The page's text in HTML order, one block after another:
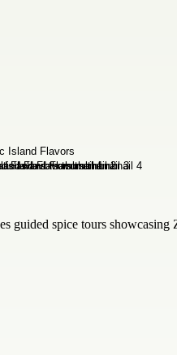
spice tours showcasing